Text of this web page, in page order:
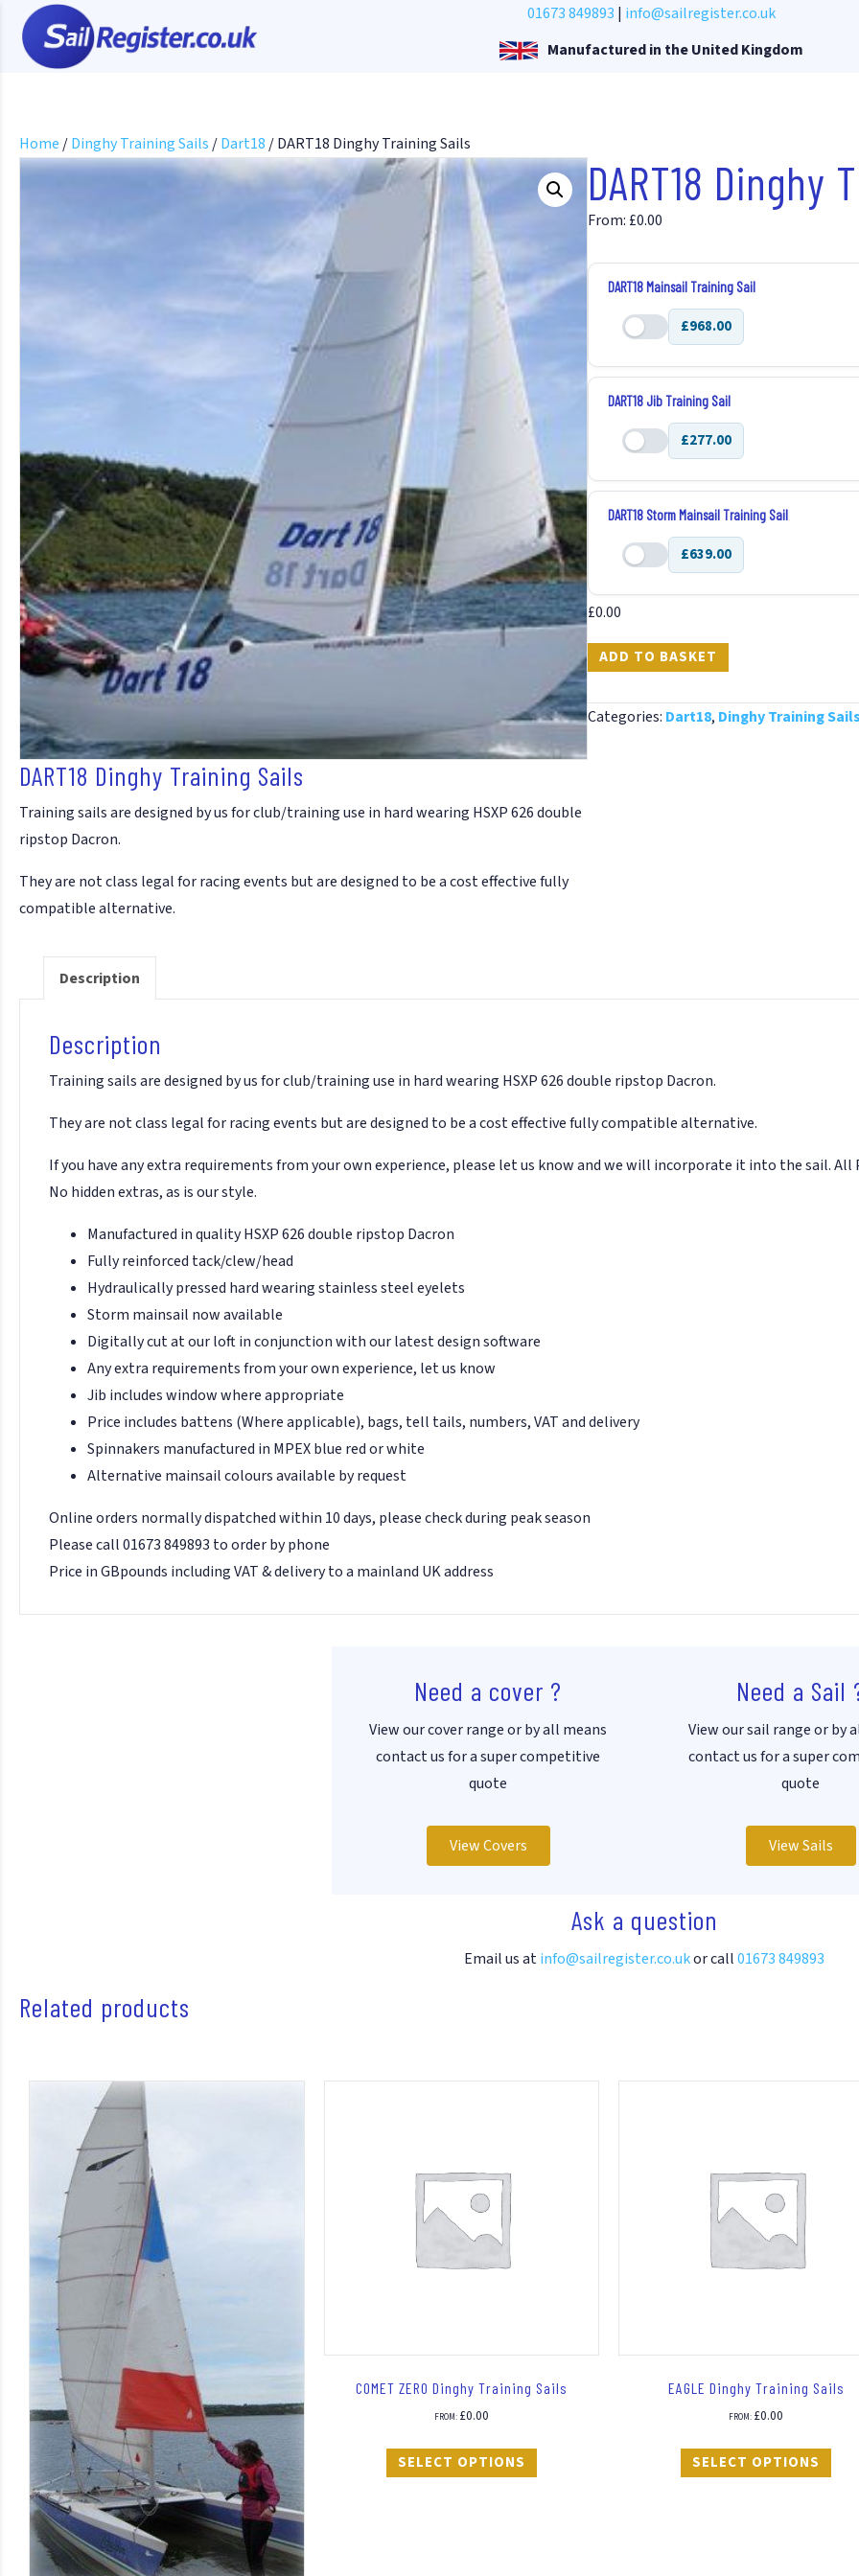
01673 849893 | info@sailregister.co.uk
Manufactured in the United Kingdom
Home /Dinghy Training Sails /Dart18 / DART18 Dinghy Training Sails
DART18 Dinghy Training Sails
Training sails are designed by us for club/training use in hard wearing HSXP 626 double
ripstop Dacron.
They are not class legal for racing events but are designed to be a cost effective fully
compatible alternative.
DART18 Dinghy
From: £0.00
DART18 Mainsail Training Sail
DART18
Mainsail
Training
quantity
£968.00
DART18 Jib Training Sail
DART18
Jib
Training
quantity
£277.00
DART18 Storm Mainsail Training Sail
DART18
Storm
Training
Sail
quantity
£639.00
£0.00
ADD TO BASKET
Categories: Dart18, Dinghy Training
Description
Description
Training sails are designed by us for club/training use in hard wearing HSXP 626 double ripstop Dacron.
They are not class legal for racing events but are designed to be a cost effective fully compatible alternative.
If you have any extra requirements from your own experience, please let us know and we will incorporate it into the sail. All
No hidden extras, as is our style.
Manufactured in quality HSXP 626 double ripstop Dacron
Fully reinforced tack/clew/head
Hydraulically pressed hard wearing stainless steel eyelets
Storm mainsail now available
Digitally cut at our loft in conjunction with our latest design software
Any extra requirements from your own experience, let us know
Jib includes window where appropriate
Price includes battens (Where applicable), bags, tell tails, numbers, VAT and delivery
Spinnakers manufactured in MPEX blue red or white
Alternative mainsail colours available by request
Online orders normally dispatched within 10 days, please check during peak season
Please call 01673 849893 to order by phone
Price in GBpounds including VAT & delivery to a mainland UK address
Need a cover ?
View our cover range or by all means
contact us for a super competitive
quote
View Covers
Need a Sail
View our sail range or by
contact us for a super
quote
View Sails
Ask a question
Email us atinfo@sailregister.co.ukor call01673 849893
Related products
COMET ZERO Dinghy Training Sails
FROM: £0.00
SELECT OPTIONS
EAGLE Dinghy Training Sails
FROM: £0.00
SELECT OPTIONS